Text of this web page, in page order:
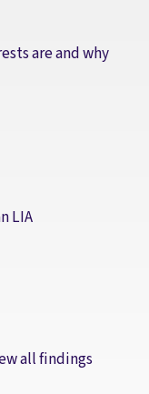
are and why
LIA
all findings